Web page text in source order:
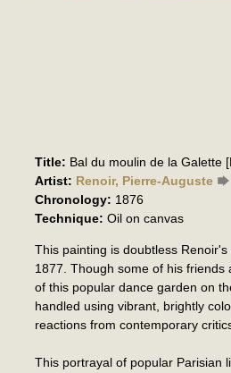
Title: Bal du moulin de la Galette
Artist: Renoir, Pierre-Auguste
Chronology: 1876
Technique: Oil on canvas
This painting is doubtless
1877. Though some of his
of this popular dance garden on
handled using vibrant, brightly
reactions from contemporary
This portrayal of popular Parisian